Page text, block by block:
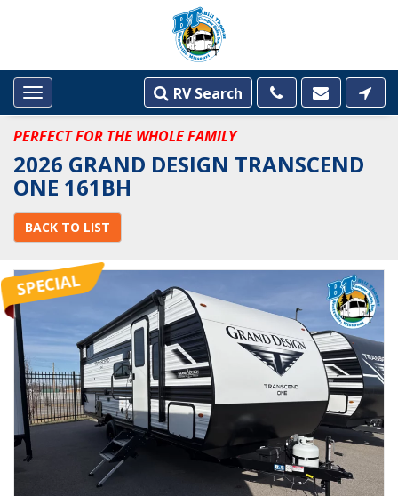
Toggle
navigation
RV Search
PERFECT FOR THE WHOLE FAMILY
2026 GRAND DESIGN TRANSCEND
ONE 161BH
BACK TO LIST